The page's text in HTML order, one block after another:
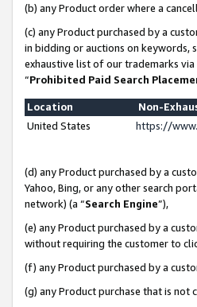
(b) any Product order where a
(c) any Product purchased by a
in bidding or auctions on keywords,
exhaustive list of our trademarks
“Prohibited Paid Search
Location
Non-
United States
https://
(d) any Product purchased by a
Yahoo, Bing, or any other search
network) (a “Search Engine”),
(e) any Product purchased by a
without requiring the customer to
(f) any Product purchased by a
(g) any Product purchase that is